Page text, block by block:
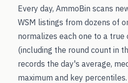
Every day, AmmoBin scans
WSM listings from dozens of
normalizes each one to a true
(including the round count in
records the day's average,
maximum and key